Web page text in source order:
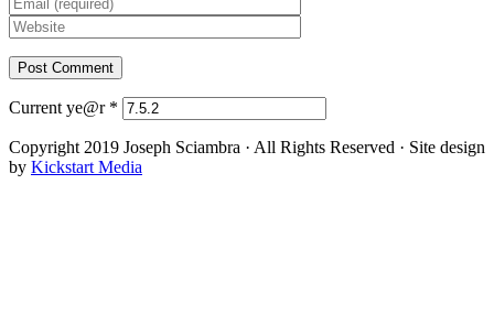
Current ye@r *
Copyright 2019 Joseph Sciambra · All Rights Reserved · Site design
by Kickstart Media